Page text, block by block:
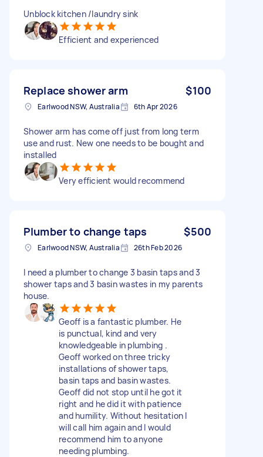
Unblock kitchen /laundry sink
Efficient and experienced
Replace shower arm $100
Earlwood NSW, Australia 6th Apr 2026
Shower arm has come off just from long term
use and rust. New one needs to be bought and
installed
Very efficient would recommend
Plumber to change taps $500
Earlwood NSW, Australia 26th Feb 2026
I need a plumber to change 3 basin taps and 3
shower taps and 3 basin wastes in my parents
house.
Geoff is a fantastic plumber. He
is punctual, kind and very
knowledgeable in plumbing .
Geoff worked on three tricky
installations of shower taps,
basin taps and basin wastes.
Geoff did not stop until he got it
right and he did it with patience
and humility. Without hesitation I
will call him again and I would
recommend him to anyone
needing plumbing.